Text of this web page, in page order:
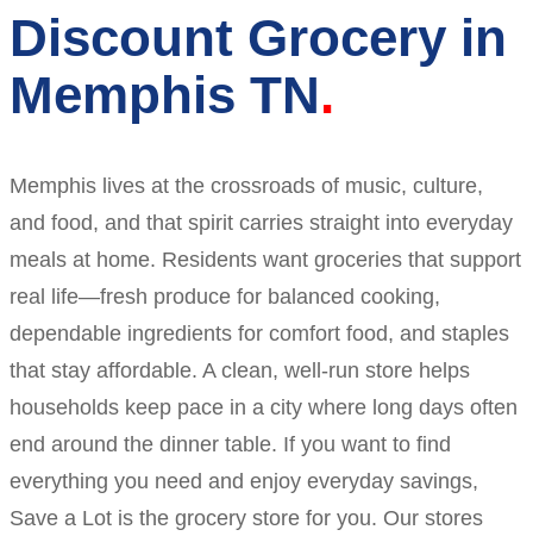
Discount Grocery in
Memphis TN
Memphis lives at the crossroads of music, culture,
and food, and that spirit carries straight into everyday
meals at home. Residents want groceries that support
real life—fresh produce for balanced cooking,
dependable ingredients for comfort food, and staples
that stay affordable. A clean, well-run store helps
households keep pace in a city where long days often
end around the dinner table. If you want to find
everything you need and enjoy everyday savings,
Save a Lot is the grocery store for you. Our stores